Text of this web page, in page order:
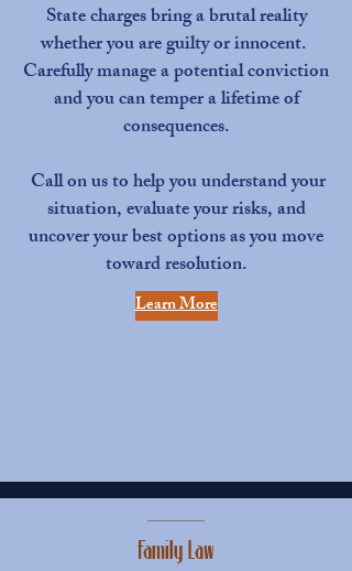
State charges bring a brutal reality
whether you are guilty or innocent.
Carefully manage a potential conviction
and you can temper a lifetime of
consequences.
Call on us to help you understand your
situation, evaluate your risks, and
uncover your best options as you move
toward resolution.
Learn More
Family Law